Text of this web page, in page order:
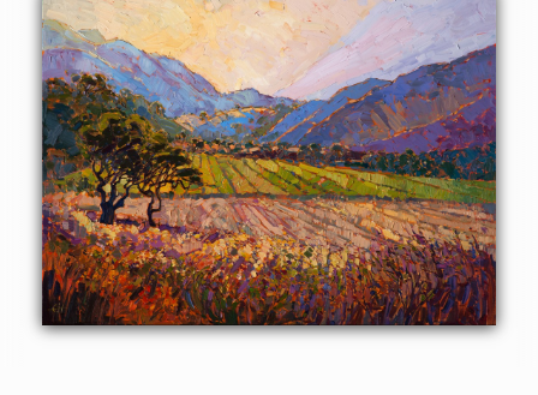
$310 - $2,300
PAPER PRINT
Lustrous photo posters.
$175 - $465
SELECT OPTIONS >
About the Painting
Carmel Valley is surrounded by layers of purple mountains
that change color as the sun sinks towards the sea. The
light in this valley is the epitome of the mystical "California
light" that artists always search for. This painting captures